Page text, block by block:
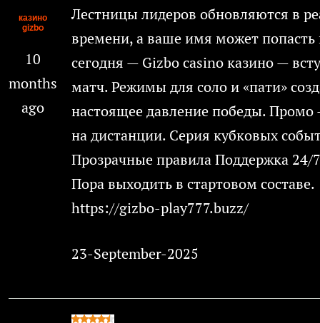
казино
gizbo
10
months
ago
Лестницы лидеров обновляются в
времени, а ваше имя может попасть
сегодня — Gizbo casino казино —
матч. Режимы для соло и «пати»
настоящее давление победы. Промо
на дистанции. Серия кубковых
Прозрачные правила Поддержка 24/
Пора выходить в стартовом составе.
https://gizbo-play777.buzz/
23-September-2025